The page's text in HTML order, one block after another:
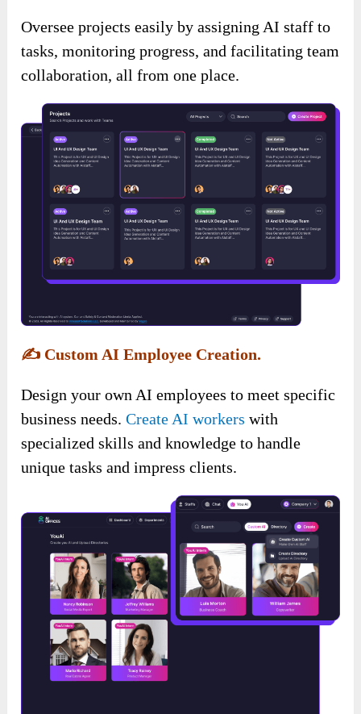
Oversee projects easily by assigning AI staff to
tasks, monitoring progress, and facilitating team
collaboration, all from one place.
✍️ Custom AI Employee Creation.
Design your own AI employees to meet specific
business needs.Create AI workers with
specialized skills and knowledge to handle
unique tasks and impress clients.